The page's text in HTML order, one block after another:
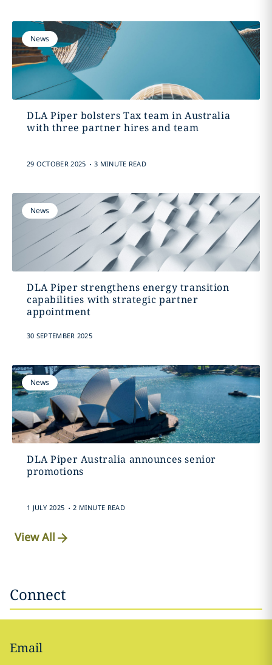
News
DLA Piper bolsters Tax team in Australia
with three partner hires and team
29 OCTOBER 2025 . 3 MINUTE READ
News
DLA Piper strengthens energy transition
capabilities with strategic partner
appointment
30 SEPTEMBER 2025
News
DLA Piper Australia announces senior
promotions
1 JULY 2025 . 2 MINUTE READ
View All
Connect
Email